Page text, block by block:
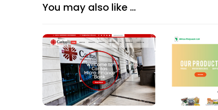
You may also like ...